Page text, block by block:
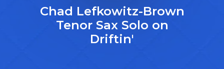
Chad Lefkowitz-Brown
Tenor Sax Solo on
Driftin'